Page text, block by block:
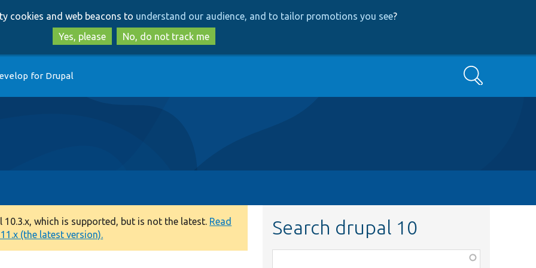
to
main
content
to
search
cookies and web beacons to understand our audience, and to tailor promotions you see?
Yes, please
No, do not track me
for Drupal Search
which is supported, but is not the latest. Read
(the latest version).
Search drupal 10